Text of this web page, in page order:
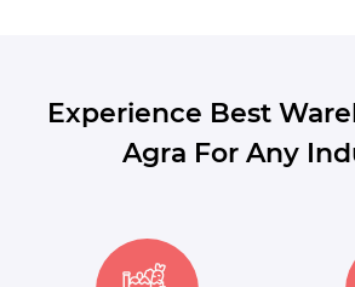
Experience Best
Agra For Any